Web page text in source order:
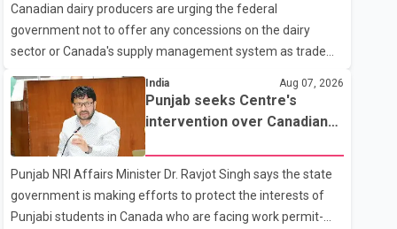
motorcyclist was transported to hospital by BC Emergency
Health Services for treatment. Police said no other people
were injured in th
Canadian dairy producers are urging the federal
government not to offer any concessions on the dairy
sector or Canada's supply management system as trade
tariff deadline. In a statement, Dairy Farmers of Canada
said the country's food sovereignty "is not for sale" and
warned that any agreement weakening the dairy sector
would not be in Canada's national interest. The organization
said Canada has already made several concessions in
recent months in an effort to advance discussions with the
United States, but argued that the Trump admin
India Aug 07, 2026
Punjab seeks Centre's
intervention over Canadian
Punjab NRI Affairs Minister Dr. Ravjot Singh says the state
government is making efforts to protect the interests of
Punjabi students in Canada who are facing work permit-